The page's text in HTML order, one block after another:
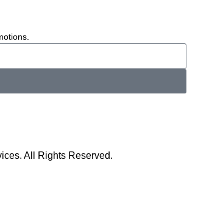
. All Rights Reserved.